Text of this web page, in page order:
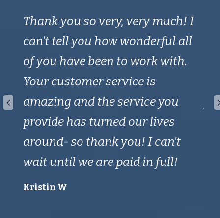
Thank you so very, very much! I
can't tell you how wonderful all
of you have been to work with.
Your customer service is
amazing and the service you
provide has turned our lives
around- so thank you! I can't
wait until we are paid in full!
Kristin W